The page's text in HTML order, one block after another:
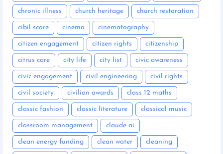
chronic illness church heritage church restoration
cibil score cinema cinematography
citizen engagement citizen rights citizenship
citrus care city life city list civic awareness
civic engagement civil engineering civil rights
civil society civilian awards class 12 maths
classic fashion classic literature classical music
classroom management claude ai
clean energy funding clean water cleaning